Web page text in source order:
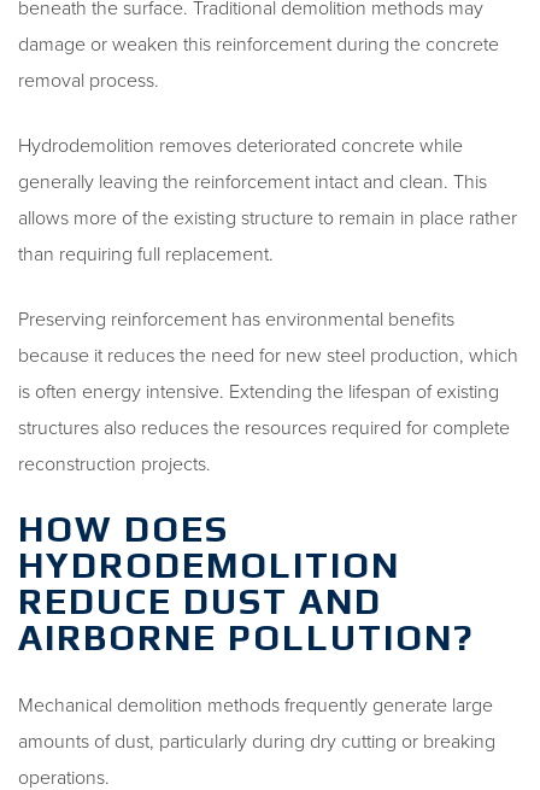
beneath the surface. Traditional demolition methods may
damage or weaken this reinforcement during the concrete
removal process.
Hydrodemolition removes deteriorated concrete while
generally leaving the reinforcement intact and clean. This
allows more of the existing structure to remain in place rather
than requiring full replacement.
Preserving reinforcement has environmental benefits
because it reduces the need for new steel production, which
is often energy intensive. Extending the lifespan of existing
structures also reduces the resources required for complete
reconstruction projects.
HOW DOES
HYDRODEMOLITION
REDUCE DUST AND
AIRBORNE POLLUTION?
Mechanical demolition methods frequently generate large
amounts of dust, particularly during dry cutting or breaking
operations.